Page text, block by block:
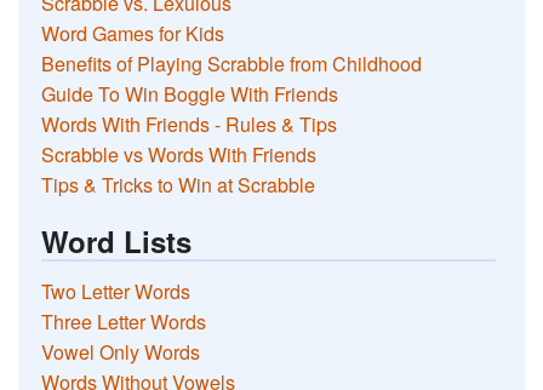
Word Games for Kids
Benefits of Playing Scrabble from Childhood
Guide To Win Boggle With Friends
Words With Friends - Rules & Tips
Scrabble vs Words With Friends
Tips & Tricks to Win at Scrabble
Word Lists
Two Letter Words
Three Letter Words
Vowel Only Words
Words Without Vowels